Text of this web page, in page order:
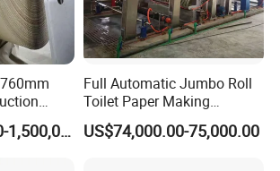
US$800,000.00-1,500,000.00
Full Automatic Jumbo Roll
Toilet Paper Making
Machine Waste Paper Virgin
Pulp Recycling Paper
US$74,000.00-75,000.00